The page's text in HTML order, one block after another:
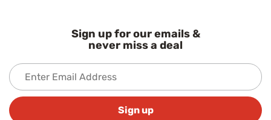
Sign up for our emails &
never miss a deal
Sign up